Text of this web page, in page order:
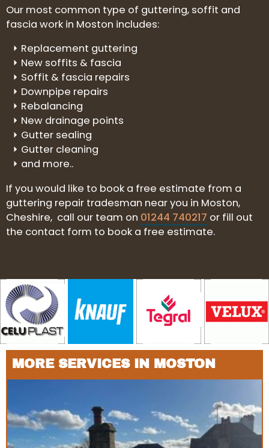
Our most common type of guttering, soffit and
fascia work in Moston includes:
Replacement guttering
New soffits & fascia
Soffit & fascia repairs
Downpipe repairs
Rebalancing
New drainage points
Gutter sealing
Gutter cleaning
and more..
If you would like to book a free estimate from a
guttering repair tradesman near you in Moston,
Cheshire, call our team on 01244 740217 or fill out
the contact form to book a free estimate.
MORE SERVICES IN MOSTON